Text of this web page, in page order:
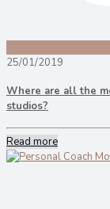
25/01/2019
Where are all the
studios?
Read more